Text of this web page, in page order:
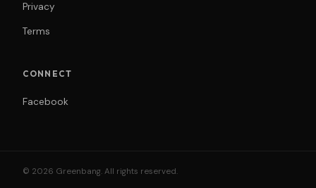
Privacy
Terms
CONNECT
Facebook
© 2026 Greenbang. All rights reserved.